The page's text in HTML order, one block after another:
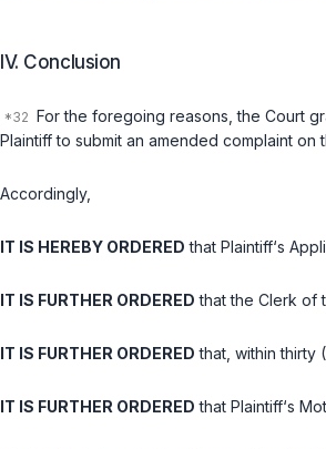
IV. Conclusion
For the foregoing reasons, the Court
Plaintiff to submit an amended complaint
Accordingly,
IT IS HEREBY ORDERED that Plaintiff‘s
IT IS FURTHER ORDERED that the Clerk of
IT IS FURTHER ORDERED that, within thirty
IT IS FURTHER ORDERED that Plaintiff‘s